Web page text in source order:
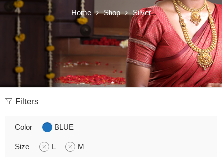
Home Shop Silver
Filters
Color BLUE
Size L M